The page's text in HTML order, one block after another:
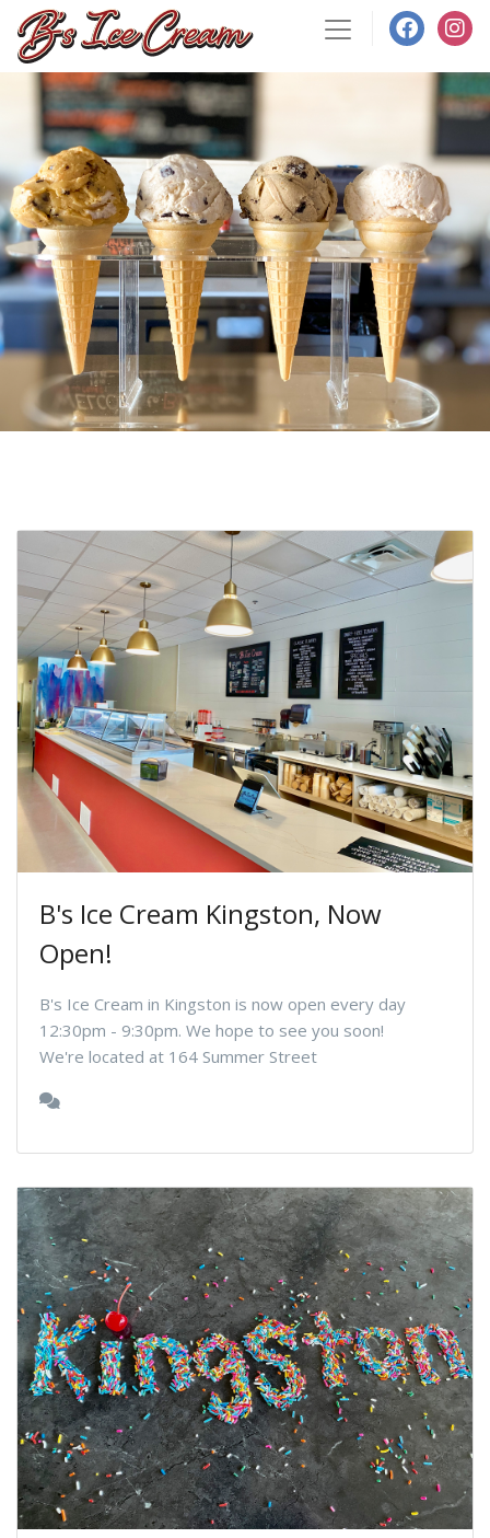
B's Ice Cream Kingston, Now
Open!
B's Ice Cream in Kingston is now open every day
12:30pm - 9:30pm. We hope to see you soon!
We're located at 164 Summer Street